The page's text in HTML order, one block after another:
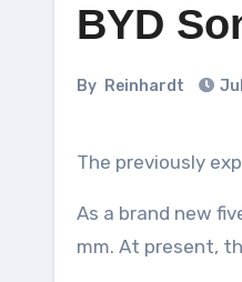
BYD
By Reinhardt
The previously
As a brand new
mm. At present,